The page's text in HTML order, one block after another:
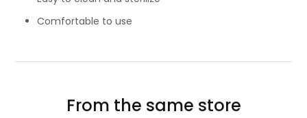
Comfortable to use
From the same store